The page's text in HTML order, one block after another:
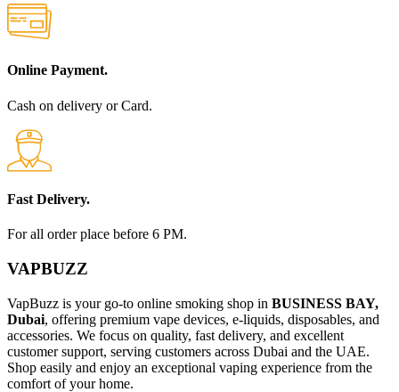
Online Payment.
Cash on delivery or Card.
Fast Delivery.
For all order place before 6 PM.
VAPBUZZ
VapBuzz is your go-to online smoking shop in BUSINESS BAY,
Dubai, offering premium vape devices, e-liquids, disposables, and
accessories. We focus on quality, fast delivery, and excellent
customer support, serving customers across Dubai and the UAE.
Shop easily and enjoy an exceptional vaping experience from the
comfort of your home.